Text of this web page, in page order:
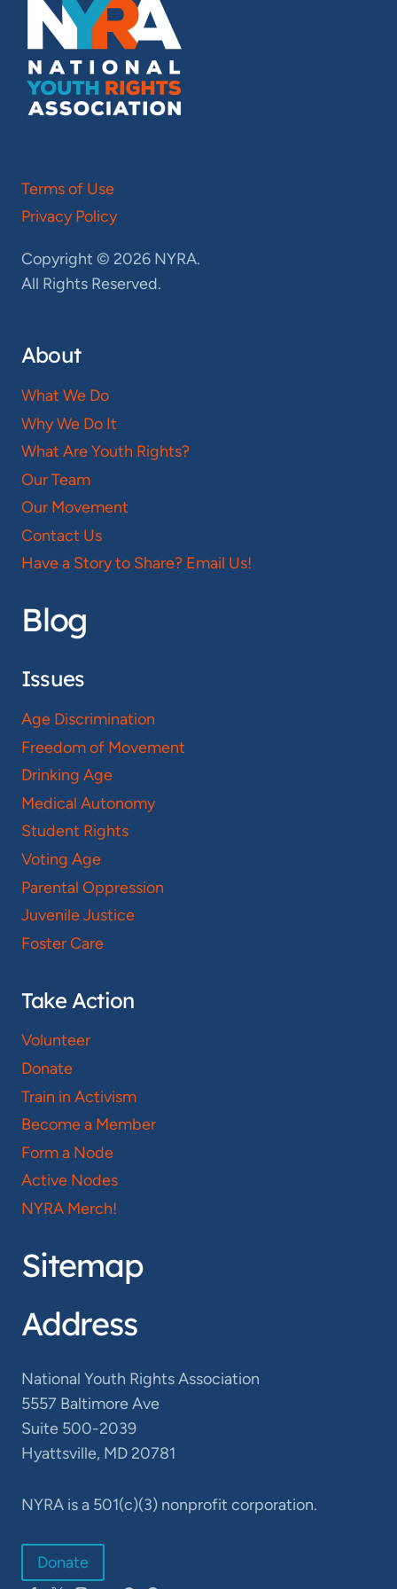
Terms of Use
Privacy Policy
Copyright © 2026 NYRA.
All Rights Reserved.
About
What We Do
Why We Do It
What Are Youth Rights?
Our Team
Our Movement
Contact Us
Have a Story to Share? Email Us!
Blog
Issues
Age Discrimination
Freedom of Movement
Drinking Age
Medical Autonomy
Student Rights
Voting Age
Parental Oppression
Juvenile Justice
Foster Care
Take Action
Volunteer
Donate
Train in Activism
Become a Member
Form a Node
Active Nodes
NYRA Merch!
Sitemap
Address
National Youth Rights Association
5557 Baltimore Ave
Suite 500-2039
Hyattsville, MD 20781
NYRA is a 501(c)(3) nonprofit corporation.
Donate